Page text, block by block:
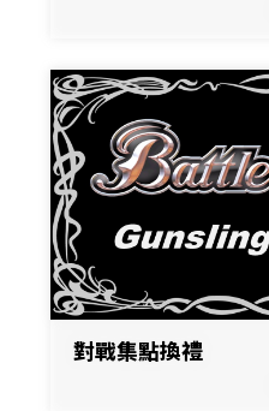
對戰集點換禮